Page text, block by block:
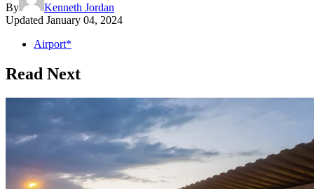
By
Kenneth Jordan
Updated January 04, 2024
Airport*
Read Next